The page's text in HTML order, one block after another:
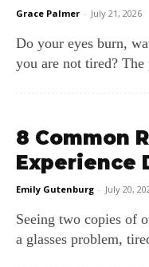
Grace Palmer - July 21, 2026
Do your eyes burn,
you are not tired?
8 Common
Experience
Emily Gutenburg - July 20,
Seeing two copies of
a glasses problem,